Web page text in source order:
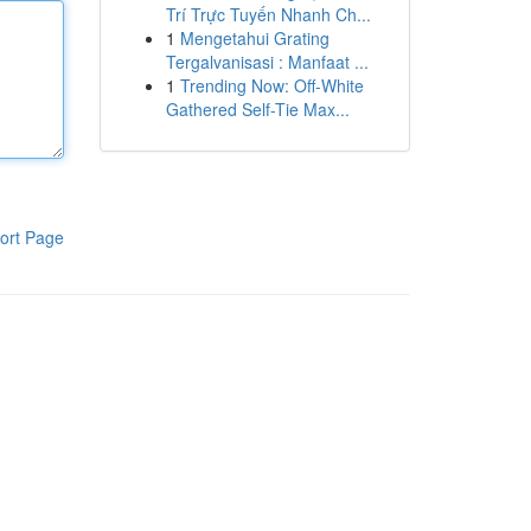
Page
Trí Trực Tuyến Nhanh Ch...
1 Mengetahui Grating
Tergalvanisasi : Manfaat ...
1 Trending Now: Off-White
Gathered Self-Tie Max...